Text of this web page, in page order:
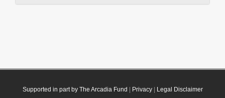
Supported in part by The Arcadia Fund Privacy| Legal Disclaimer